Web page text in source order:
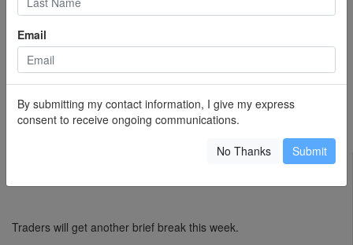
Deborah Deckman
Partner, Wealth Manager
617-275-8078
dad@thayerpartnersllc.com
thayerpartnersllc.com
Schedule a meeting
David Marino-Nachison
Traders will get another brief break this week.
Email
By submitting my contact information, I give my express
consent to receive ongoing communications.
No Thanks Submit